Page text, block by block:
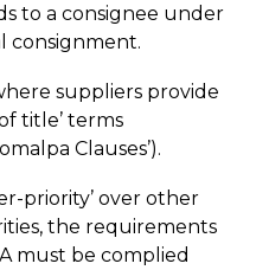
to a consignee under
consignment.
suppliers provide
title’ terms
Clauses’).
priority’ over other
the requirements
must be complied